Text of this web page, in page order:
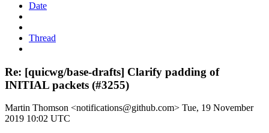
Date
Thread
Re: [quicwg/base-drafts] Clarify padding of
INITIAL packets (#3255)
Martin Thomson <notifications@github.com> Tue, 19 November
2019 10:02 UTC